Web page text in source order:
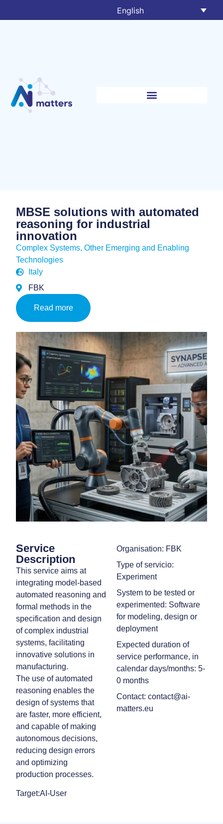
English
MBSE solutions with automated
reasoning for industrial
innovation
Complex Systems,Other Emerging and Enabling
Technologies
Italy
FBK
Read more
Service
Description
This service aims at
integrating model-based
automated reasoning and
formal methods in the
specification and design
of complex industrial
systems, facilitating
innovative solutions in
manufacturing.
The use of automated
reasoning enables the
design of systems that
are faster, more efficient,
and capable of making
autonomous decisions,
reducing design errors
and optimizing
production processes.
Target:AI-User
Organisation: FBK
Type of servicio:
Experiment
System to be tested or
experimented: Software
for modeling, design or
deployment
Expected duration of
service performance, in
calendar days/months: 5-
0 months
Contact: contact@ai-
matters.eu